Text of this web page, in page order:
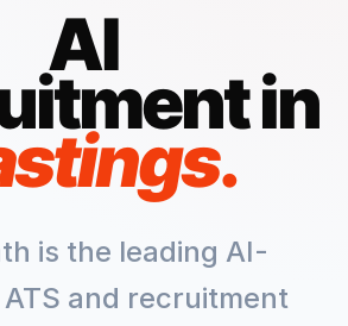
AI
in
.
is the leading AI-
and recruitment